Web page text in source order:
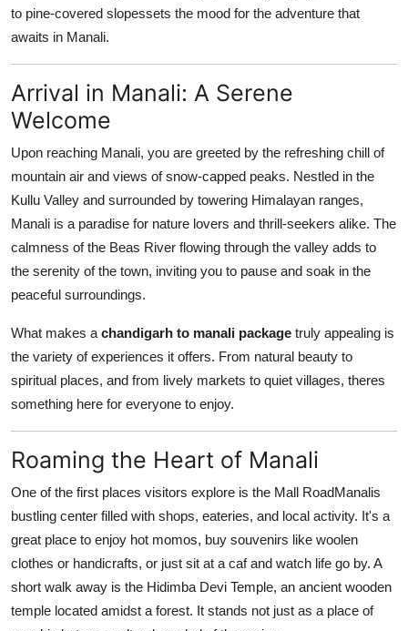
to pine-covered slopessets the mood for the adventure that
awaits in Manali.
Arrival in Manali: A Serene
Welcome
Upon reaching Manali, you are greeted by the refreshing chill of
mountain air and views of snow-capped peaks. Nestled in the
Kullu Valley and surrounded by towering Himalayan ranges,
Manali is a paradise for nature lovers and thrill-seekers alike. The
calmness of the Beas River flowing through the valley adds to
the serenity of the town, inviting you to pause and soak in the
peaceful surroundings.
What makes a chandigarh to manali package truly appealing is
the variety of experiences it offers. From natural beauty to
spiritual places, and from lively markets to quiet villages, theres
something here for everyone to enjoy.
Roaming the Heart of Manali
One of the first places visitors explore is the Mall RoadManalis
bustling center filled with shops, eateries, and local activity. It's a
great place to enjoy hot momos, buy souvenirs like woolen
clothes or handicrafts, or just sit at a caf and watch life go by. A
short walk away is the Hidimba Devi Temple, an ancient wooden
temple located amidst a forest. It stands not just as a place of